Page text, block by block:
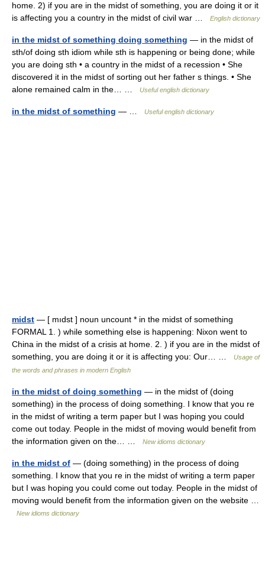
home. 2) if you are in the midst of something, you are doing it or it
is affecting you a country in the midst of civil war …
English dictionary
in the midst of something doing something — in the midst of
sth/of doing sth idiom while sth is happening or being done; while
you are doing sth • a country in the midst of a recession • She
discovered it in the midst of sorting out her father s things. • She
alone remained calm in the… …
Useful english dictionary
in the midst of something — … Useful english dictionary
midst — [ mıdst ] noun uncount * in the midst of something
FORMAL 1. ) while something else is happening: Nixon went to
China in the midst of a crisis at home. 2. ) if you are in the midst of
something, you are doing it or it is affecting you: Our… …
Usage of
the words and phrases in modern English
in the midst of doing something — in the midst of (doing
something) in the process of doing something. I know that you re
in the midst of writing a term paper but I was hoping you could
come out today. People in the midst of moving would benefit from
the information given on the… …
New idioms dictionary
in the midst of — (doing something) in the process of doing
something. I know that you re in the midst of writing a term paper
but I was hoping you could come out today. People in the midst of
moving would benefit from the information given on the website …
New idioms dictionary